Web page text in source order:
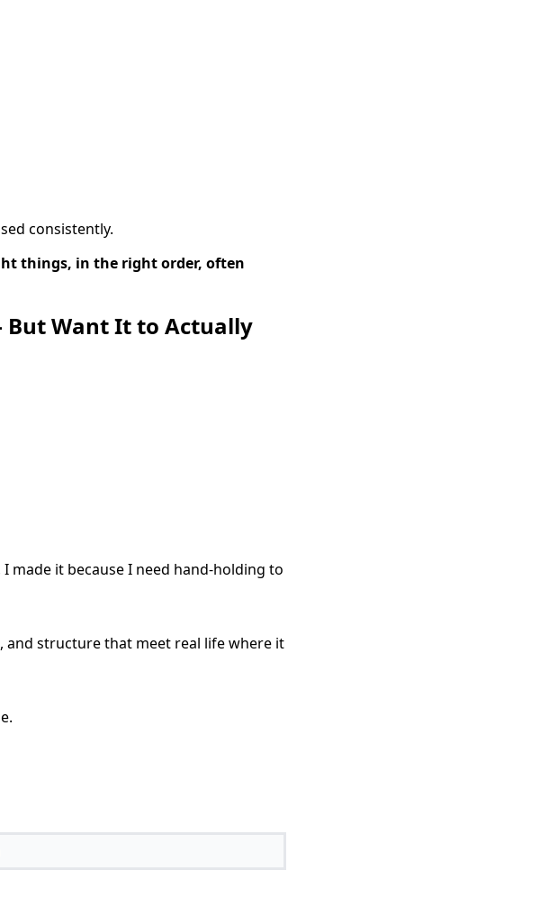
consistently.
things, in the right order, often
Want It to Actually
I made it because I need hand-holding to
structure that meet real life where it